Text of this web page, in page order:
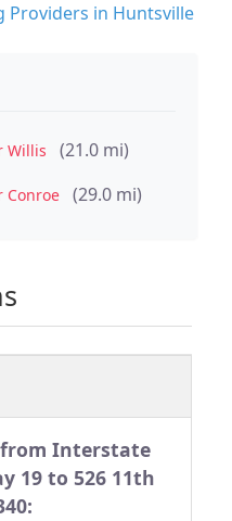
Providers in Huntsville
Willis (21.0 mi)
Conroe (29.0 mi)
from Interstate
19 to 526 11th